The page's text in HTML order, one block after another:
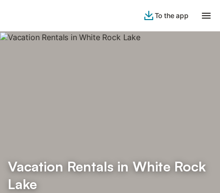
To the app
Vacation Rentals in White Rock
Lake